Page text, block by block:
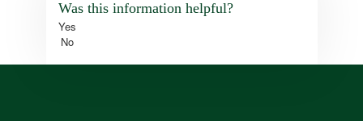
Was this information helpful?
Yes
No